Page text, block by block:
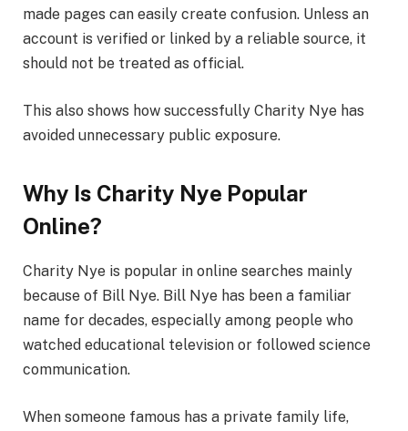
made pages can easily create confusion. Unless an
account is verified or linked by a reliable source, it
should not be treated as official.
This also shows how successfully Charity Nye has
avoided unnecessary public exposure.
Why Is Charity Nye Popular
Online?
Charity Nye is popular in online searches mainly
because of Bill Nye. Bill Nye has been a familiar
name for decades, especially among people who
watched educational television or followed science
communication.
When someone famous has a private family life,